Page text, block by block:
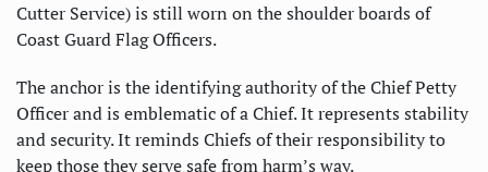
Cutter Service) is still worn on the shoulder boards of
Coast Guard Flag Officers.
The anchor is the identifying authority of the Chief Petty
Officer and is emblematic of a Chief. It represents stability
and security. It reminds Chiefs of their responsibility to
keep those they serve safe from harm’s way.